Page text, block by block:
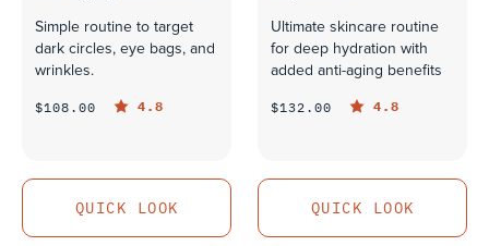
Simple routine to target
dark circles, eye bags, and
wrinkles.
$108.00 4.8
QUICK LOOK
Ultimate skincare routine
for deep hydration with
added anti-aging benefits
$132.00 4.8
QUICK LOOK